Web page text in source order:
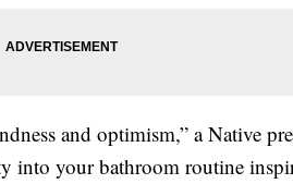
and optimism,” a Native
into your bathroom routine